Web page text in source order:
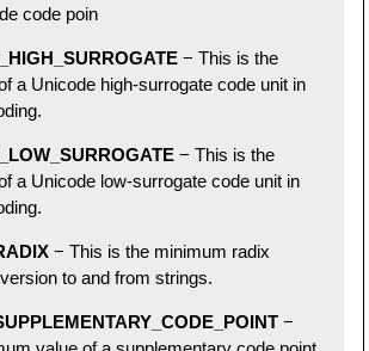
code poin
− This is the
a Unicode high-surrogate code unit in
− This is the
a Unicode low-surrogate code unit in
− This is the minimum radix
to and from strings.
−